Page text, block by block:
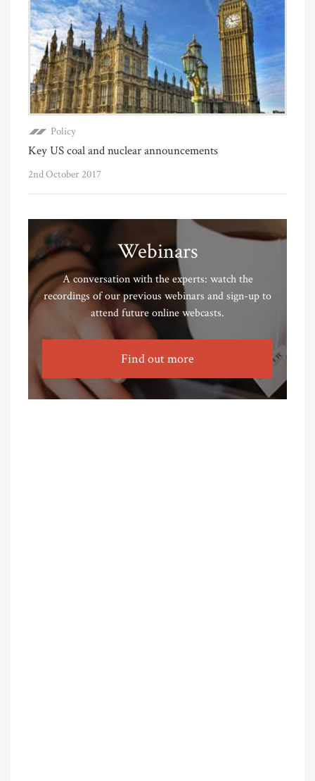
Policy
Key US coal and nuclear announcements
2nd October 2017
Webinars
A conversation with the experts: watch the
recordings of our previous webinars and sign-up to
attend future online webcasts.
Find out more